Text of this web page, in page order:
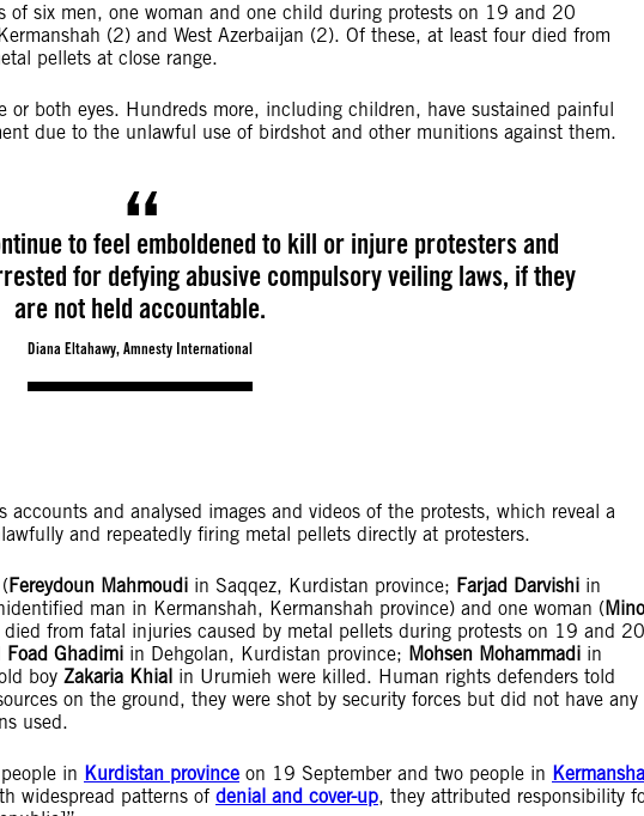
of six men, one woman and one child during protests on 19 and 20
(2) and West Azerbaijan (2). Of these, at least four died from
pellets at close range.
or both eyes. Hundreds more, including children, have sustained painful
due to the unlawful use of birdshot and other munitions against them.
to feel emboldened to kill or injure protesters and
for defying abusive compulsory veiling laws, if they
are not held accountable.
Diana Eltahawy, Amnesty International
accounts and analysed images and videos of the protests, which reveal a
and repeatedly firing metal pellets directly at protesters.
Fereydoun Mahmoudi in Saqqez, Kurdistan province; Farjad Darvishi in
man in Kermanshah, Kermanshah province) and one woman (
from fatal injuries caused by metal pellets during protests on 19 and 20
Foad Ghadimi in Dehgolan, Kurdistan province; Mohsen Mohammadi in
boy Zakaria Khial in Urumieh were killed. Human rights defenders told
on the ground, they were shot by security forces but did not have any
used.
in Kurdistan province on 19 September and two people in
widespread patterns of denial and cover-up, they attributed responsibility